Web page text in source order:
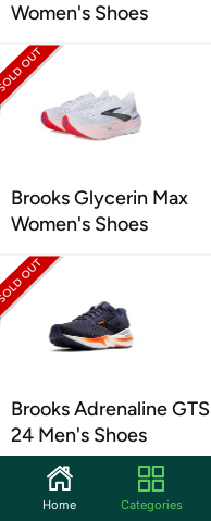
Women's Shoes
Brooks Glycerin Max
Women's Shoes
Brooks Adrenaline GTS
24 Men's Shoes
Home Categories